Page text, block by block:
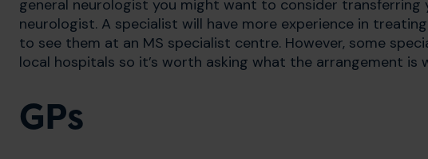
general neurologist you might want to consider transferring
neurologist. A specialist will have more experience in
to see them at an MS specialist centre. However, some
local hospitals so it’s worth asking what the arrangement is
GPs